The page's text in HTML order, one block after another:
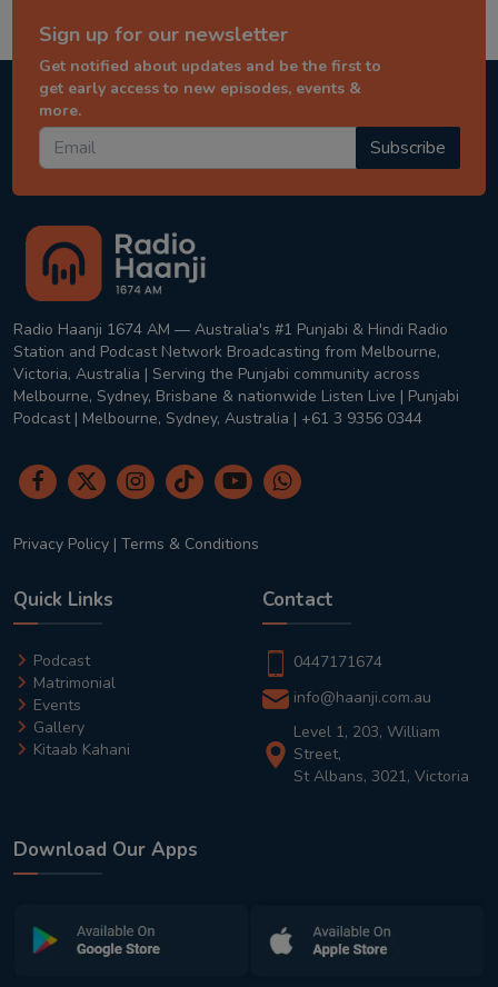
Sign up for our newsletter
Get notified about updates and be the first to
get early access to new episodes, events &
more.
Subscribe
Radio Haanji 1674 AM — Australia's #1 Punjabi & Hindi Radio
Station and Podcast Network Broadcasting from Melbourne,
Victoria, Australia | Serving the Punjabi community across
Melbourne, Sydney, Brisbane & nationwide Listen Live | Punjabi
Podcast | Melbourne, Sydney, Australia | +61 3 9356 0344
Privacy Policy | Terms & Conditions
Quick Links
Podcast
Matrimonial
Events
Gallery
Kitaab Kahani
Contact
0447171674
info@haanji.com.au
Level 1, 203, William
Street,
St Albans, 3021, Victoria
Download Our Apps